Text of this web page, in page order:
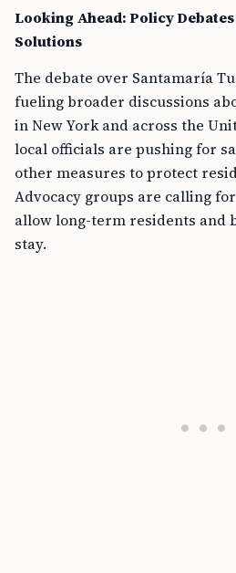
Looking Ahead: Policy
Solutions
The debate over Santamaría
fueling broader discussions
in New York and across the
local officials are pushing for
other measures to protect
Advocacy groups are calling
allow long-term residents and
stay.